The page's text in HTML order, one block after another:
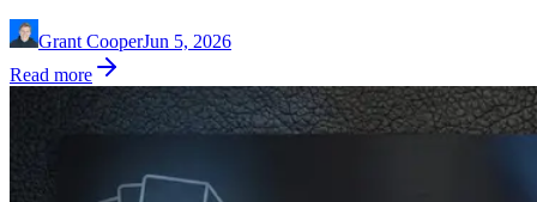
Grant CooperJun 5, 2026
Read more